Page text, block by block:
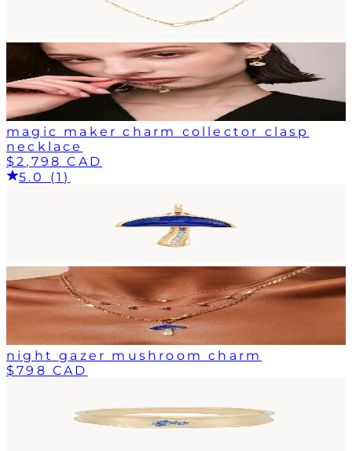
magic maker charm collector clasp
necklace
$2,798 CAD
5.0 (1)
night gazer mushroom charm
$798 CAD